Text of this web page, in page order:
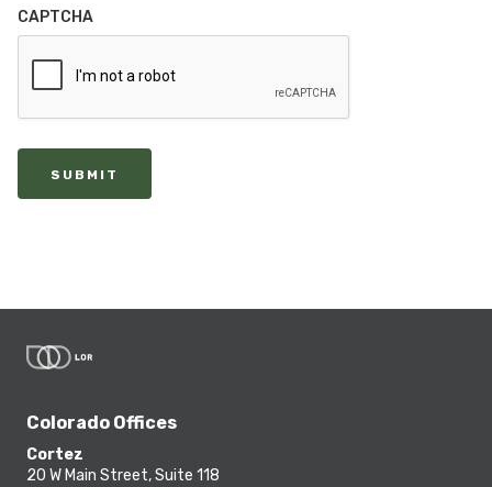
CAPTCHA
SUBMIT
Colorado Offices
Cortez
20 W Main Street, Suite 118